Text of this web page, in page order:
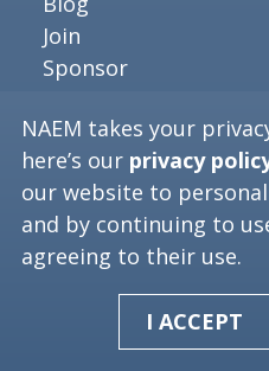
Join
Sponsor
Executive Brief
Resources
Job Board
Video Library
NAEM Careers
NAEM takes your
here’s our privacy
our website to
and by continuing to
agreeing to their use.
I ACCEPT